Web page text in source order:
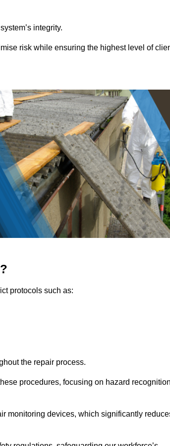
integrity.
risk while ensuring the highest level of
protocols such as:
the repair process.
procedures, focusing on hazard
monitoring devices, which significantly